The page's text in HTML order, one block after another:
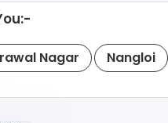
Nagar Nangloi